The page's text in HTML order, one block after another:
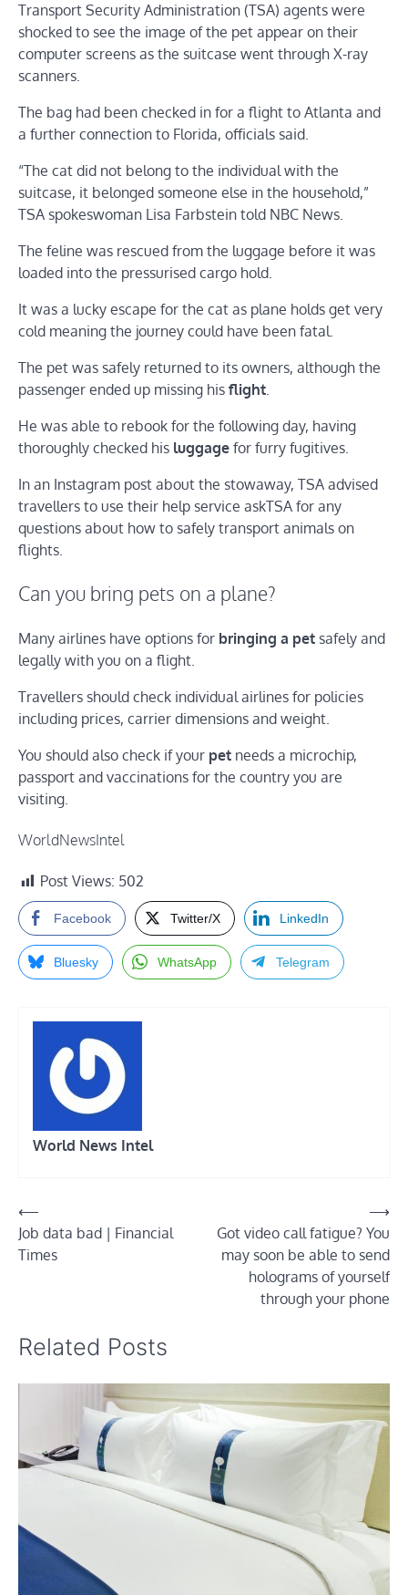
Transport Security Administration (TSA) agents were
shocked to see the image of the pet appear on their
computer screens as the suitcase went through X-ray
scanners.
The bag had been checked in for a flight to Atlanta and
a further connection to Florida, officials said.
“The cat did not belong to the individual with the
suitcase, it belonged someone else in the household,”
TSA spokeswoman Lisa Farbstein told NBC News.
The feline was rescued from the luggage before it was
loaded into the pressurised cargo hold.
It was a lucky escape for the cat as plane holds get very
cold meaning the journey could have been fatal.
The pet was safely returned to its owners, although the
passenger ended up missing his flight.
He was able to rebook for the following day, having
thoroughly checked his luggage for furry fugitives.
In an Instagram post about the stowaway, TSA advised
travellers to use their help service askTSA for any
questions about how to safely transport animals on
flights.
Can you bring pets on a plane?
Many airlines have options for bringing a pet safely and
legally with you on a flight.
Travellers should check individual airlines for policies
including prices, carrier dimensions and weight.
You should also check if your pet needs a microchip,
passport and vaccinations for the country you are
visiting.
WorldNewsIntel
Post Views: 502
Facebook Twitter/X LinkedIn
Bluesky WhatsApp Telegram
World News Intel
Post
navigation
⟵
Job data bad | Financial
Times
Got video call fatigue? You
may soon be able to send
holograms of yourself
through your phone
⟶
Related Posts